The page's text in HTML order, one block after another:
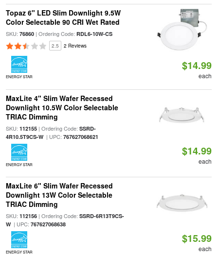
Topaz 6" LED Slim Downlight 9.5W
Color Selectable 90 CRI Wet Rated
SKU: 76860| Ordering Code: RDL6-10W-CS
2.5 2 Reviews
ENERGY STAR
$14.99
each
MaxLite 4" Slim Wafer Recessed
Downlight 10.5W Color Selectable
TRIAC Dimming
SKU: 112155| Ordering Code: SSRD-
4R10.5T9CS-W| UPC: 767627068621
ENERGY STAR
$14.99
each
MaxLite 6" Slim Wafer Recessed
Downlight 13W Color Selectable
TRIAC Dimming
SKU: 112156| Ordering Code: SSRD-6R13T9CS-
W| UPC: 767627068638
ENERGY STAR
$15.99
each